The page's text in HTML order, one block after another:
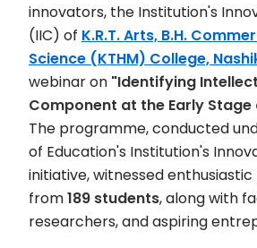
innovators, the Institution's
(IIC) of K.R.T. Arts, B.H.
Science (KTHM) College,
webinar on "Identifying
Component at the Early
The programme, conducted
of Education's Institution's
initiative, witnessed
from189 students, along with
researchers, and aspiring